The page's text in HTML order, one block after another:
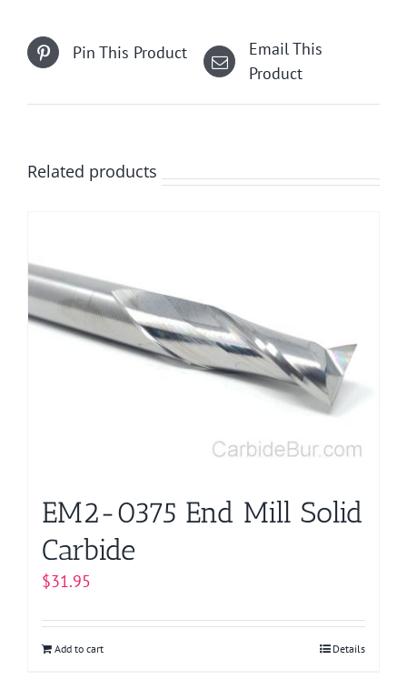
Pin This Product
Email This
Product
Related products
EM2-0375 End Mill Solid
Carbide
$31.95
Add to cart Details